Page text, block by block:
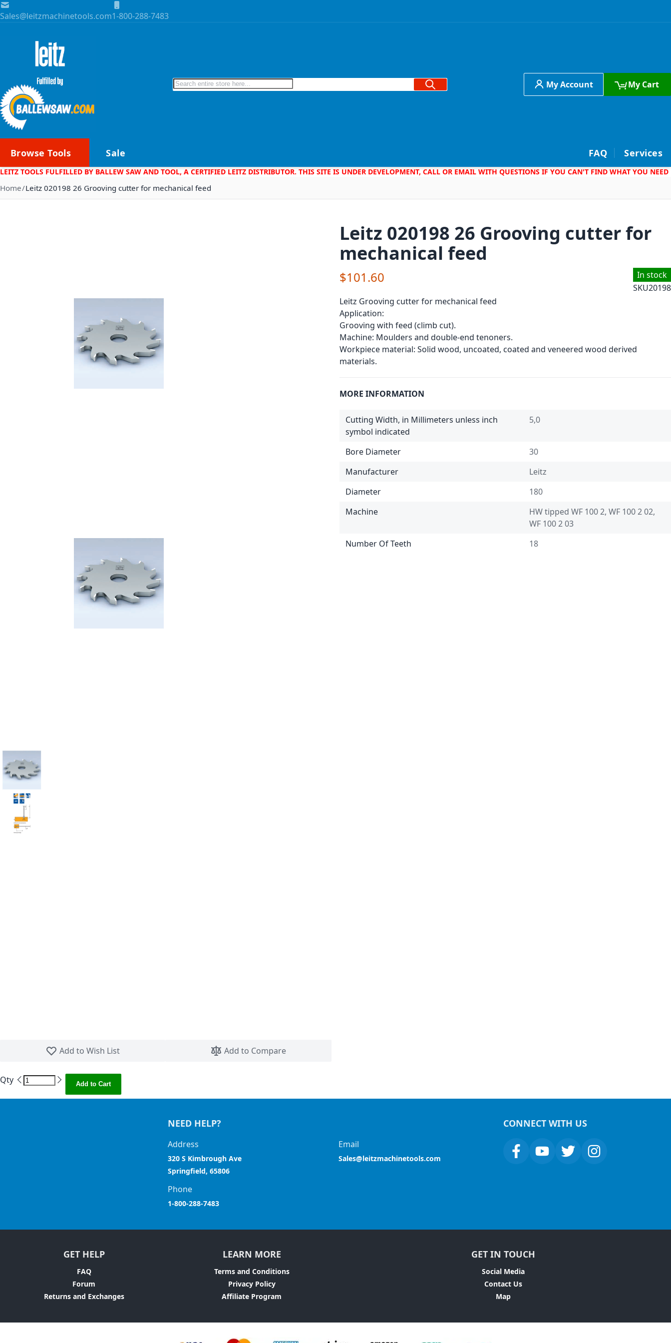
Skip to Content
Sales@leitzmachinetools.com1-800-288-7483
Search Search My Account My Cart
Browse Tools Sale FAQ Services
LEITZ TOOLS FULFILLED BY BALLEW SAW AND TOOL, A CERTIFIED LEITZ DISTRIBUTOR. THIS SITE IS UNDER DEVELOPMENT, CALL OR EMAIL WITH QUESTIONS IF YOU CAN'T FIND WHAT YOU NEED
Home Leitz 020198 26 Grooving cutter for mechanical feed
Add to Wish List
Add to Compare
Leitz 020198 26 Grooving cutter for
mechanical feed
In stock
SKU20198
$101.60
Leitz Grooving cutter for mechanical feed
Application:
Grooving with feed (climb cut).
Machine: Moulders and double-end tenoners.
Workpiece material: Solid wood, uncoated, coated and veneered wood derived
materials.
MORE INFORMATION
Cutting Width, in Millimeters unless inch
symbol indicated
5,0
Bore Diameter
30
Manufacturer
Leitz
Diameter
180
Machine
HW tipped WF 100 2, WF 100 2 02,
WF 100 2 03
Number Of Teeth
18
Qty Add to Cart
NEED HELP?
Address
320 S Kimbrough Ave
Springfield, 65806
Email
Sales@leitzmachinetools.com
Phone
1-800-288-7483
CONNECT WITH US
GET HELP
FAQ
Forum
Returns and Exchanges
LEARN MORE
Terms and Conditions
Privacy Policy
Affiliate Program
GET IN TOUCH
Social Media
Contact Us
Map